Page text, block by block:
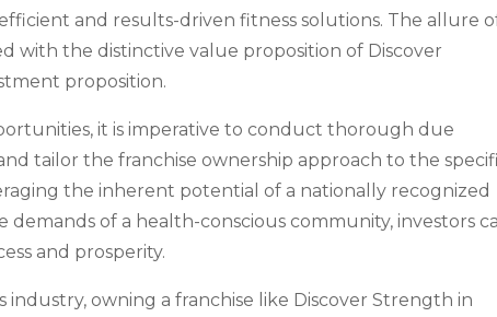
and results-driven fitness solutions. The allure
with the distinctive value proposition of Discover
proposition.
it is imperative to conduct thorough due
tailor the franchise ownership approach to the
the inherent potential of a nationally recognized
of a health-conscious community, investors
and prosperity.
owning a franchise like Discover Strength in